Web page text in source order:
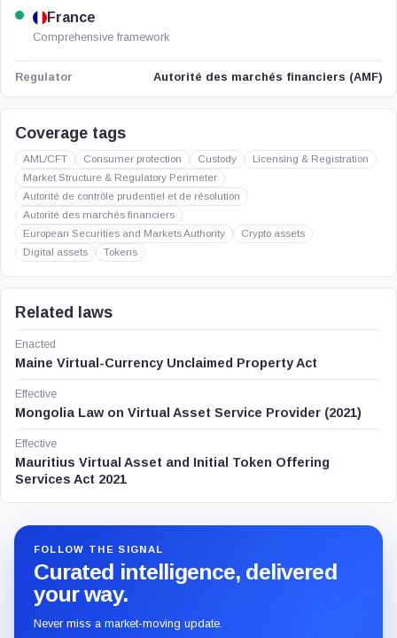
France
Comprehensive framework
Regulator Autorité des marchés financiers (AMF)
Coverage tags
AML/CFT Consumer protection Custody
Licensing & Registration
Market Structure & Regulatory Perimeter
Autorité de contrôle prudentiel et de résolution
Autorité des marchés financiers
European Securities and Markets Authority
Crypto assets
Digital assets
Tokens
Related laws
Enacted
Maine Virtual-Currency Unclaimed Property Act
Effective
Mongolia Law on Virtual Asset Service Provider (2021)
Effective
Mauritius Virtual Asset and Initial Token Offering
Services Act 2021
FOLLOW THE SIGNAL
Curated intelligence, delivered
your way.
Never miss a market-moving update.